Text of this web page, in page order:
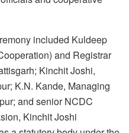
included Kuldeep
and Registrar
Kinchit Joshi,
K.N. Kande, Managing
and senior NCDC
Kinchit Joshi